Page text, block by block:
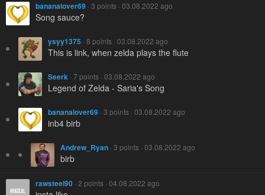
bananalover69 · 3 points · 03.08.2022 ago
Song sauce?
ysyy1375 · 8 points · 03.08.2022 ago
This is link, when zelda plays the flute
Seerk · 7 points · 03.08.2022 ago
Legend of Zelda - Saria's Song
bananalover69 · 3 points · 03.08.2022 ago
inb4 birb
Andrew_Ryan · 3 points · 03.08.2022 ago
birb
rawsteel90 · 2 points · 04.08.2022 ago